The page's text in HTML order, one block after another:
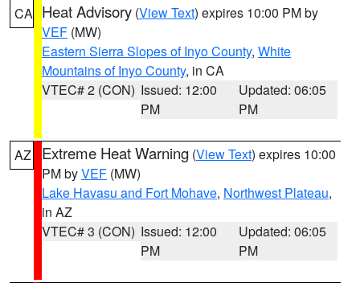
CA Heat Advisory (View Text) expires 10:00 PM by
VEF (MW)
Eastern Sierra Slopes of Inyo County, White
Mountains of Inyo County, in CA
VTEC# 2 (CON) Issued: 12:00
PM
Updated: 06:05
PM
AZ Extreme Heat Warning (View Text) expires 10:00
PM byVEF (MW)
Lake Havasu and Fort Mohave, Northwest Plateau,
in AZ
VTEC# 3 (CON) Issued: 12:00
PM
Updated: 06:05
PM